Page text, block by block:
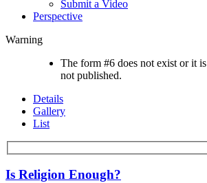
Submit a Video
Perspective
Warning
The form #6 does not exist or it is
not published.
Details
Gallery
List
Is Religion Enough?